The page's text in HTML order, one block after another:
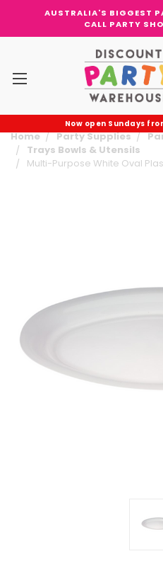
AUSTRALIA'S BIGGEST
CALL PARTY
Now open Sundays
Home Party Supplies
Trays Bowls & Utensils
Multi-Purpose White Oval